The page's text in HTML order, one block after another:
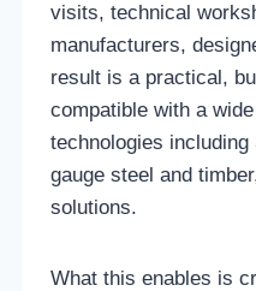
visits, technical
manufacturers,
result is a practical,
compatible with a
technologies
gauge steel and
solutions.
What this enables is